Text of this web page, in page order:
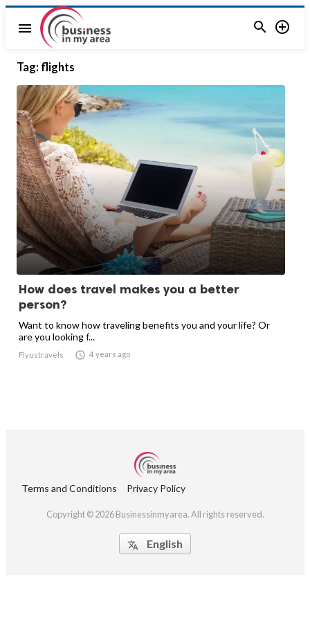
menu  
Tag: flights
How does travel makes you a better
person?
Want to know how traveling benefits you and your life? Or
are you looking f...
Flyustravels  4 years ago
Terms and Conditions Privacy Policy
Copyright © 2026 Businessinmyarea. All rights reserved.
 English